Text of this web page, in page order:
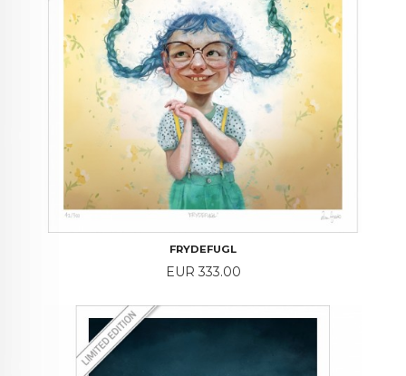
FRYDEFUGL
Price
EUR 333.00